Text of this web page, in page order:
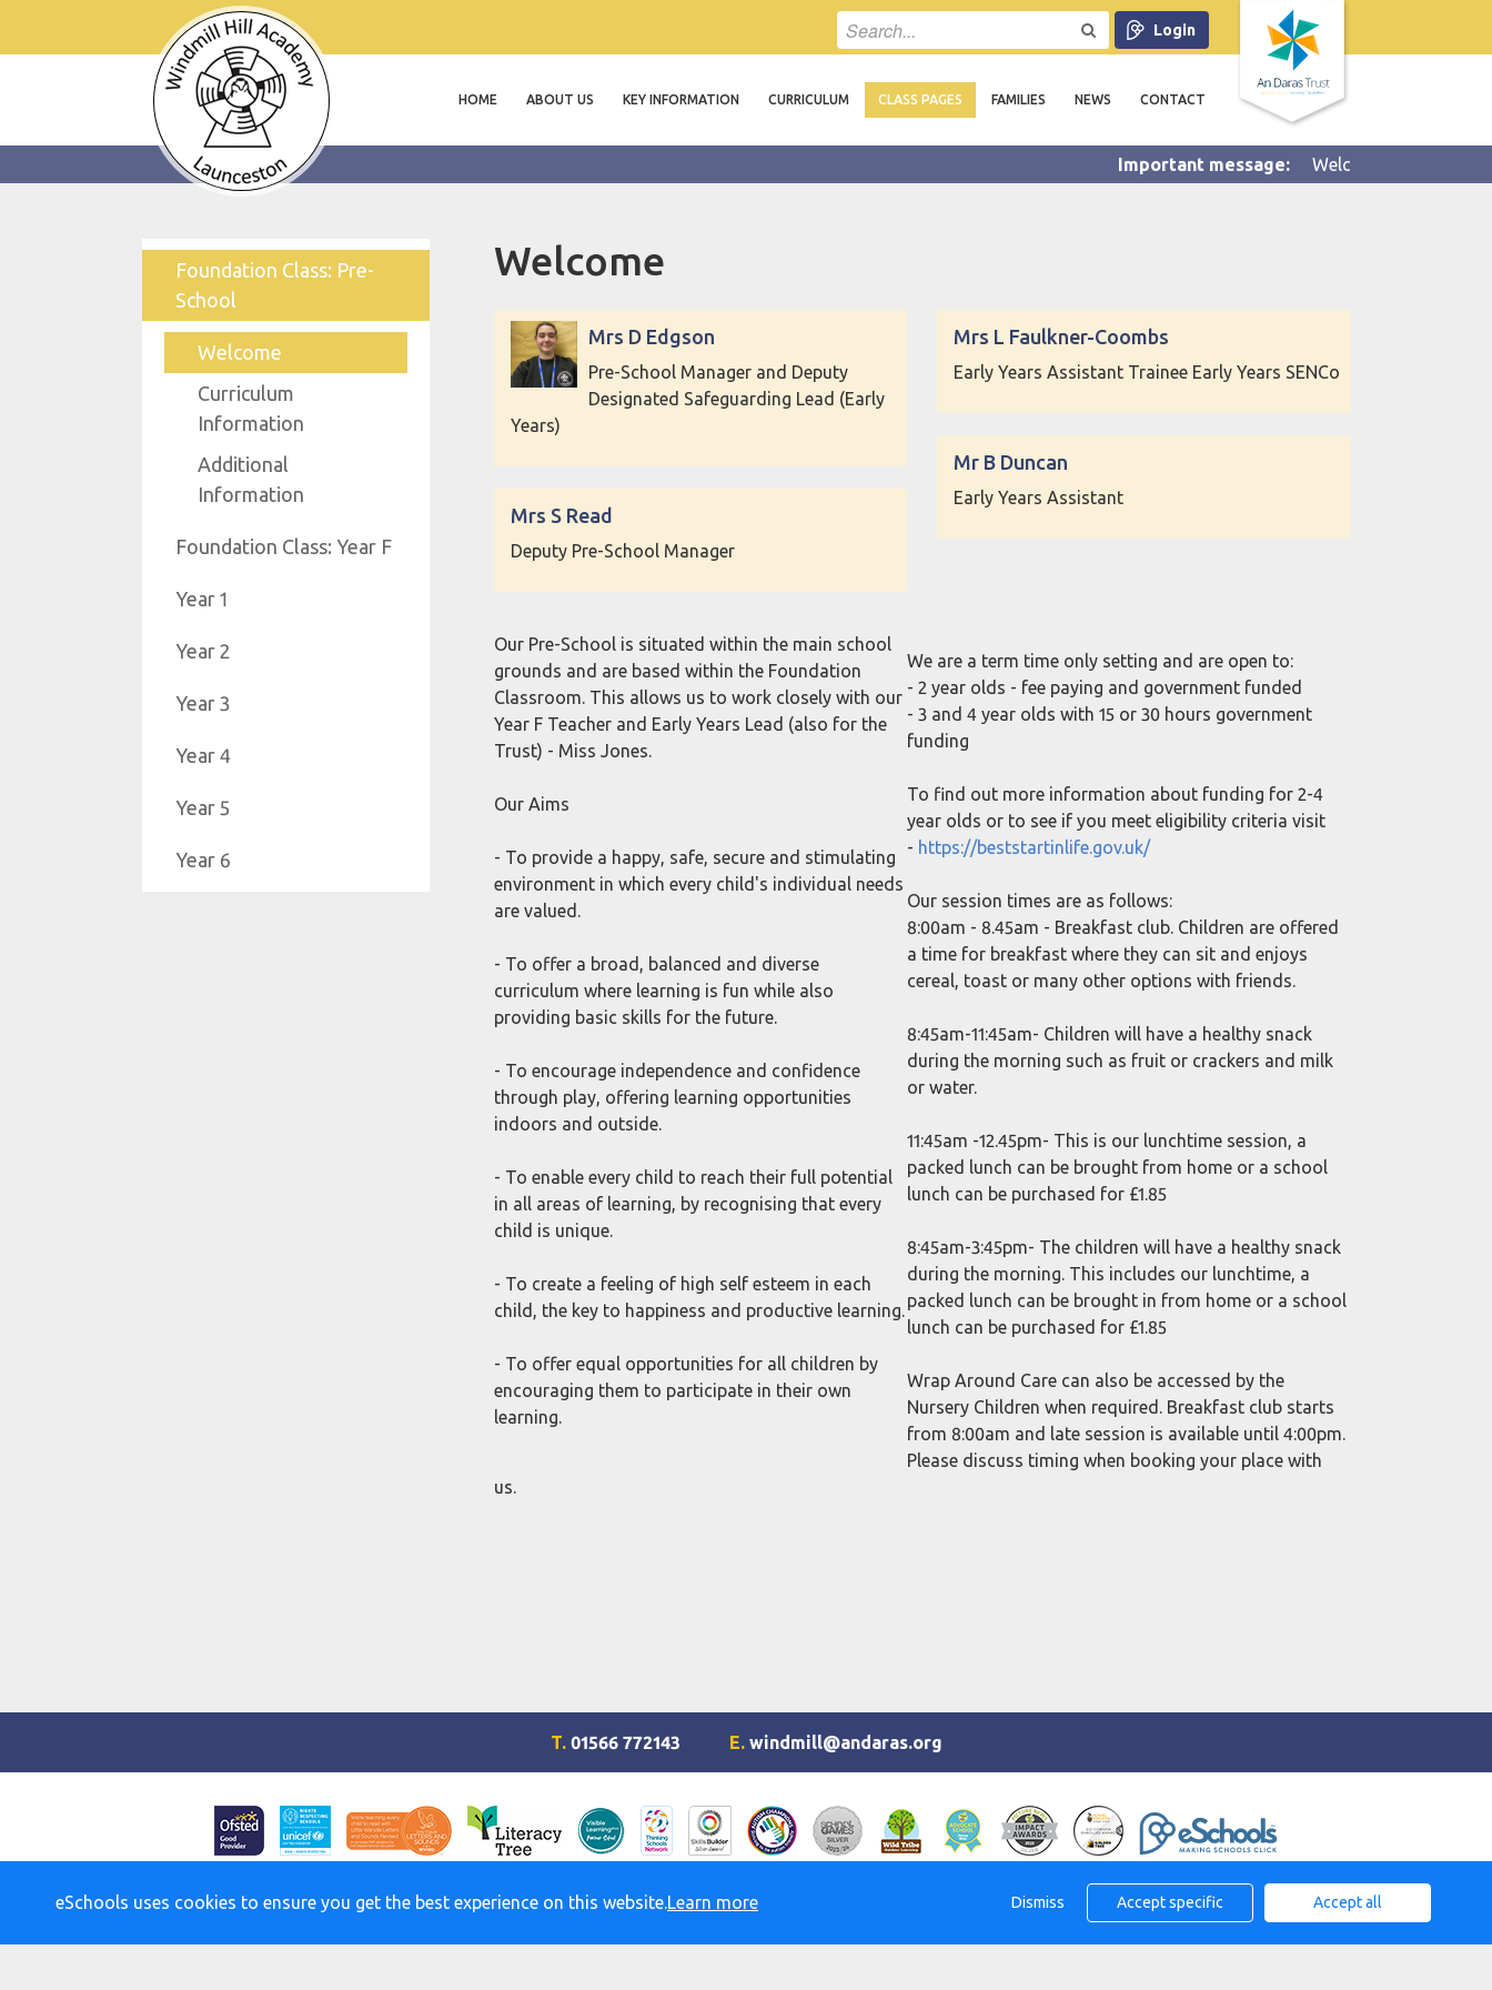
Login
HOME ABOUT US KEY INFORMATION CURRICULUM CLASS PAGES FAMILIES NEWS CONTACT
Welcome to Summer 2
Foundation Class: Pre-
School
Welcome
Curriculum
Information
Additional
Information
Foundation Class: Year F
Year 1
Year 2
Year 3
Year 4
Year 5
Year 6
Welcome
Mrs D Edgson
Pre-School Manager and Deputy
Designated Safeguarding Lead (Early
Years)
Mrs S Read
Deputy Pre-School Manager
Mrs L Faulkner-Coombs
Early Years Assistant Trainee Early Years SENCo
Mr B Duncan
Early Years Assistant
Our Pre-School is situated within the main school
grounds and are based within the Foundation
Classroom. This allows us to work closely with our
Year F Teacher and Early Years Lead (also for the
Trust) - Miss Jones.
Our Aims
- To provide a happy, safe, secure and stimulating
environment in which every child's individual needs
are valued.
- To offer a broad, balanced and diverse
curriculum where learning is fun while also
providing basic skills for the future.
- To encourage independence and confidence
through play, offering learning opportunities
indoors and outside.
- To enable every child to reach their full potential
in all areas of learning, by recognising that every
child is unique.
- To create a feeling of high self esteem in each
child, the key to happiness and productive learning.
- To offer equal opportunities for all children by
encouraging them to participate in their own
learning.
We are a term time only setting and are open to:
- 2 year olds - fee paying and government funded
- 3 and 4 year olds with 15 or 30 hours government
funding
To find out more information about funding for 2-4
year olds or to see if you meet eligibility criteria visit
- https://beststartinlife.gov.uk/
Our session times are as follows:
8:00am - 8.45am - Breakfast club. Children are offered
a time for breakfast where they can sit and enjoys
cereal, toast or many other options with friends.
8:45am-11:45am- Children will have a healthy snack
during the morning such as fruit or crackers and milk
or water.
11:45am -12.45pm- This is our lunchtime session, a
packed lunch can be brought from home or a school
lunch can be purchased for £1.85
8:45am-3:45pm- The children will have a healthy snack
during the morning. This includes our lunchtime, a
packed lunch can be brought in from home or a school
lunch can be purchased for £1.85
Wrap Around Care can also be accessed by the
Nursery Children when required. Breakfast club starts
from 8:00am and late session is available until 4:00pm.
Please discuss timing when booking your place with
us.
T. 01566 772143 E. windmill@andaras.org
Policies and Accessibility Statement© Windmill Hill Academy. All rights reserved. 2026
eSchools uses cookies to ensure you get the best experience on this website.Learn more Dismiss Accept specific Accept all